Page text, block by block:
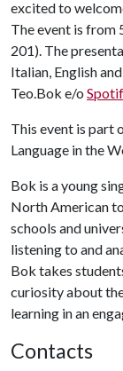
excited to
The event is from
201). The
Italian, English
Teo.Bok e/o
This event is part
Language in the
Bok is a young
North American
schools and
listening to and
Bok takes
curiosity about
learning in an
Contacts